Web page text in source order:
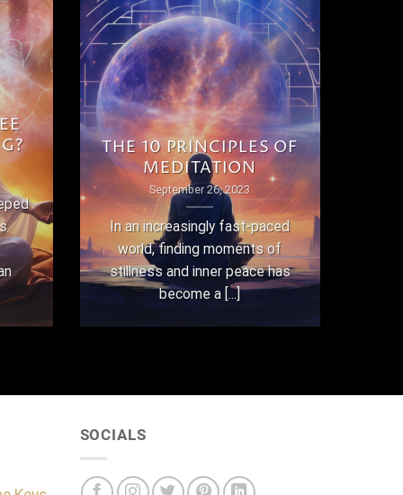
THE 10 PRINCIPLES OF
MEDITATION
September 26, 2023
In an increasingly fast-paced
world, finding moments of
stillness and inner peace has
become a [...]
SOCIALS